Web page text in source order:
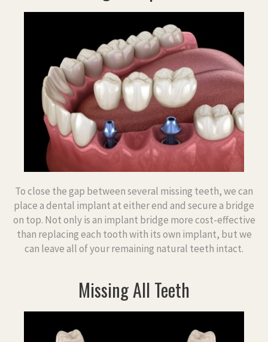
To close the gap between several missing teeth, we can
place a dental implant at either end and secure a bridge
on top. Not only is an implant bridge more cost-effective
than replacing each tooth with its own implant, but we
can leave all of your remaining natural teeth intact.
Missing All Teeth